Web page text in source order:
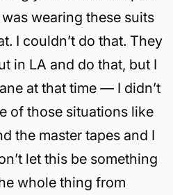
wearing these suits
I couldn’t do that. They
in LA and do that, but I
at that time — I didn’t
of those situations like
the master tapes and I
let this be something
whole thing from